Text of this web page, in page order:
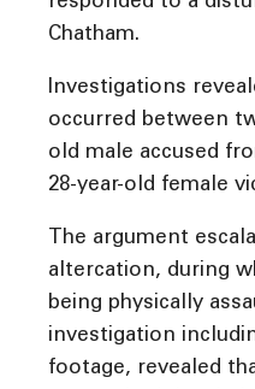
Chatham.
Investigations
occurred between
old male accused
28-year-old female
The argument
altercation, during
being physically
investigation
footage, revealed